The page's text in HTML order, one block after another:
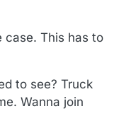
case. This has to
to see? Truck
Wanna join